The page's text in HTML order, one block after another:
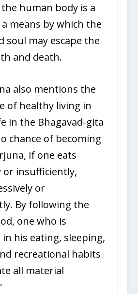
the human body is a
means by which the
soul may escape the
and death.
also mentions the
of healthy living in
in the Bhagavad-gita
chance of becoming
if one eats
or insufficiently,
or
By following the
one who is
his eating, sleeping,
recreational habits
all material